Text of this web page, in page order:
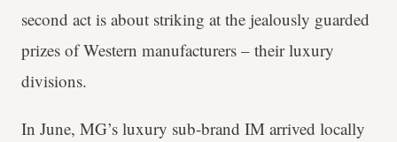
second act is about striking at the jealously guarded
prizes of Western manufacturers – their luxury
divisions.
In June, MG’s luxury sub-brand IM arrived locally